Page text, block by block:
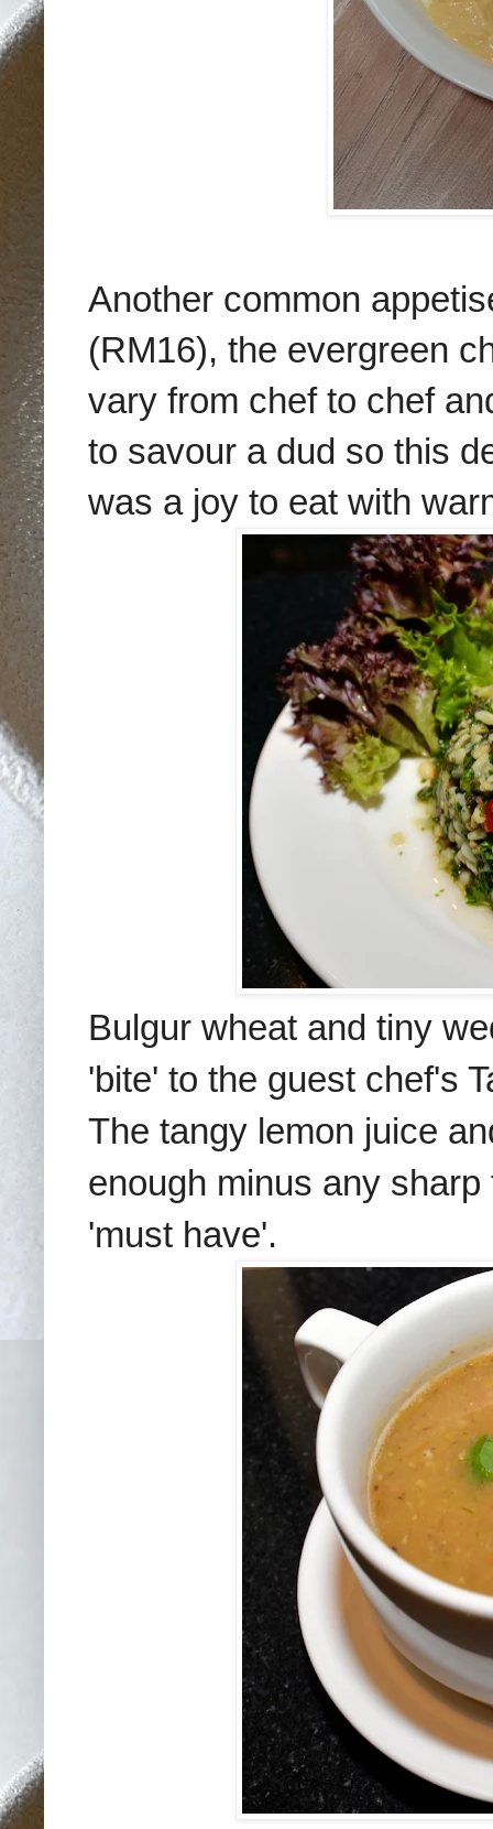
Another common
(RM16), the evergreen
vary from chef to chef
to savour a dud so this
was a joy to eat with
Bulgur wheat and tiny
'bite' to the guest chef's
The tangy lemon juice
enough minus any sharp
'must have'.